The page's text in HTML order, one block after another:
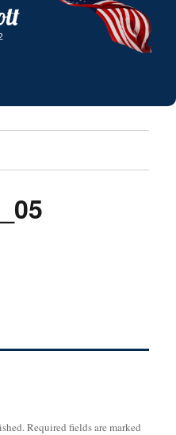
Required fields are marked